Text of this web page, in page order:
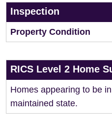
Inspection
Property Condition
RICS Level 2 Home
Homes appearing to be
maintained state.